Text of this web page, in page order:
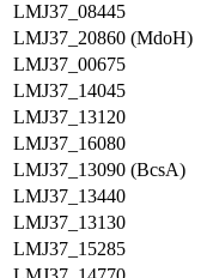
LMJ37_08445
LMJ37_20860 (MdoH)
LMJ37_00675
LMJ37_14045
LMJ37_13120
LMJ37_16080
LMJ37_13090 (BcsA)
LMJ37_13440
LMJ37_13130
LMJ37_15285